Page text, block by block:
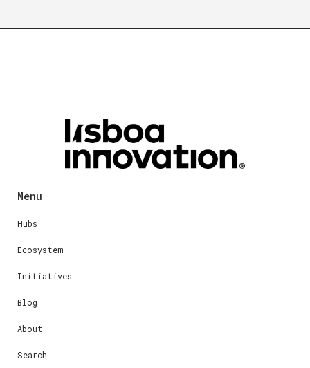
Menu
Hubs
Ecosystem
Initiatives
Blog
About
Search